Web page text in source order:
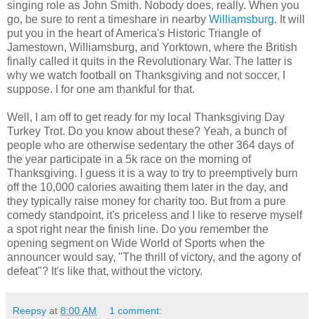
singing role as John Smith. Nobody does, really. When you
go, be sure to rent a timeshare in nearby Williamsburg. It will
put you in the heart of America's Historic Triangle of
Jamestown, Williamsburg, and Yorktown, where the British
finally called it quits in the Revolutionary War. The latter is
why we watch football on Thanksgiving and not soccer, I
suppose. I for one am thankful for that.
Well, I am off to get ready for my local Thanksgiving Day
Turkey Trot. Do you know about these? Yeah, a bunch of
people who are otherwise sedentary the other 364 days of
the year participate in a 5k race on the morning of
Thanksgiving. I guess it is a way to try to preemptively burn
off the 10,000 calories awaiting them later in the day, and
they typically raise money for charity too. But from a pure
comedy standpoint, it's priceless and I like to reserve myself
a spot right near the finish line. Do you remember the
opening segment on Wide World of Sports when the
announcer would say, "The thrill of victory, and the agony of
defeat"? It's like that, without the victory.
Reepsy at 8:00 AM 1 comment: